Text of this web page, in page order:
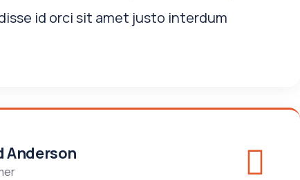
id orci sit amet justo interdum
Anderson